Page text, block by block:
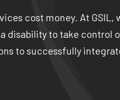
cost money. At GSIL,
disability to take control
to successfully